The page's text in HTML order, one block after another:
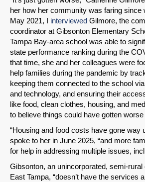
her how her community was faring since
May 2021, I interviewed Gilmore, the
coordinator at Gibsonton Elementary
Tampa Bay-area school was able to
state performance ranking during the
that time, she and her colleagues were
help families during the pandemic by
keeping them connected to the school
and technology, and ensuring their
like food, clean clothes, housing, and
to believe things could have gotten
“Housing and food costs have gone way
spoke to her in June 2025, “and more
for help in addressing multiple issues,
Gibsonton, an unincorporated, semi-
East Tampa, “doesn’t have the services